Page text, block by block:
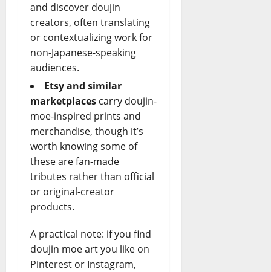
and discover doujin
creators, often translating
or contextualizing work for
non-Japanese-speaking
audiences.
Etsy and similar
marketplaces carry doujin-
moe-inspired prints and
merchandise, though it’s
worth knowing some of
these are fan-made
tributes rather than official
or original-creator
products.
A practical note: if you find
doujin moe art you like on
Pinterest or Instagram,